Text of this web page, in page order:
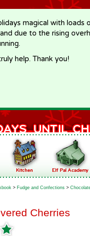
magical with loads
due to the rising
help. Thank you!
> Fudge and Confections >
Cherries